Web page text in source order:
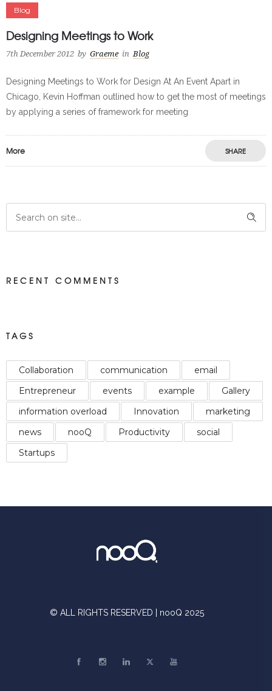
Blog
Designing Meetings to Work
7th December 2012 by Graeme in Blog
Designing Meetings to Work for Design At An Event Apart in
Chicago, Kevin Hoffman outlined how to get the most of meetings
by applying a series of framework for meeting
More SHARE
RECENT COMMENTS
TAGS
Collaboration communication
email
Entrepreneur
events example
Gallery
information overload
Innovation
marketing
news
nooQ Productivity
social
Startups
© ALL RIGHTS RESERVED | nooQ 2025